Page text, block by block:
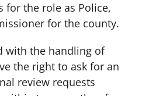
for the role as Police,
for the county.
with the handling of
the right to ask for an
review requests